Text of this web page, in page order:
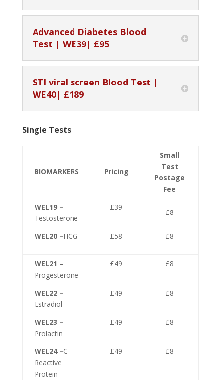
Advanced Diabetes Blood
Test | WE39| £95
STI viral screen Blood Test |
WE40| £189
Single Tests
BIOMARKERS Pricing
Small
Test
Postage
Fee
WEL19 –
Testosterone
£39
£8
WEL20 –HCG £58 £8
WEL21 –
Progesterone
£49 £8
WEL22 –
Estradiol
£49 £8
WEL23 –
Prolactin
£49 £8
WEL24 –C-
Reactive
Protein
£49 £8